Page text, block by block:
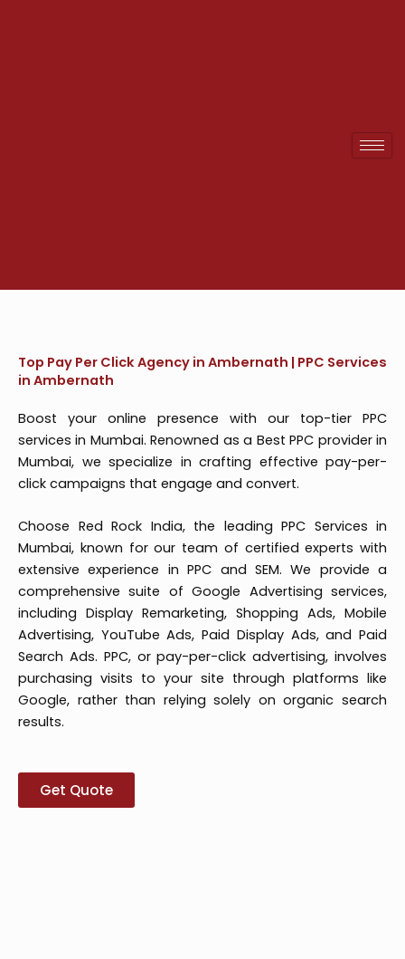
Top Pay Per Click Agency in Ambernath | PPC Services
in Ambernath
Boost your online presence with our top-tier PPC
services in Mumbai. Renowned as a Best PPC provider in
Mumbai, we specialize in crafting effective pay-per-
click campaigns that engage and convert.
Choose Red Rock India, the leading PPC Services in
Mumbai, known for our team of certified experts with
extensive experience in PPC and SEM. We provide a
comprehensive suite of Google Advertising services,
including Display Remarketing, Shopping Ads, Mobile
Advertising, YouTube Ads, Paid Display Ads, and Paid
Search Ads. PPC, or pay-per-click advertising, involves
purchasing visits to your site through platforms like
Google, rather than relying solely on organic search
results.
Get Quote